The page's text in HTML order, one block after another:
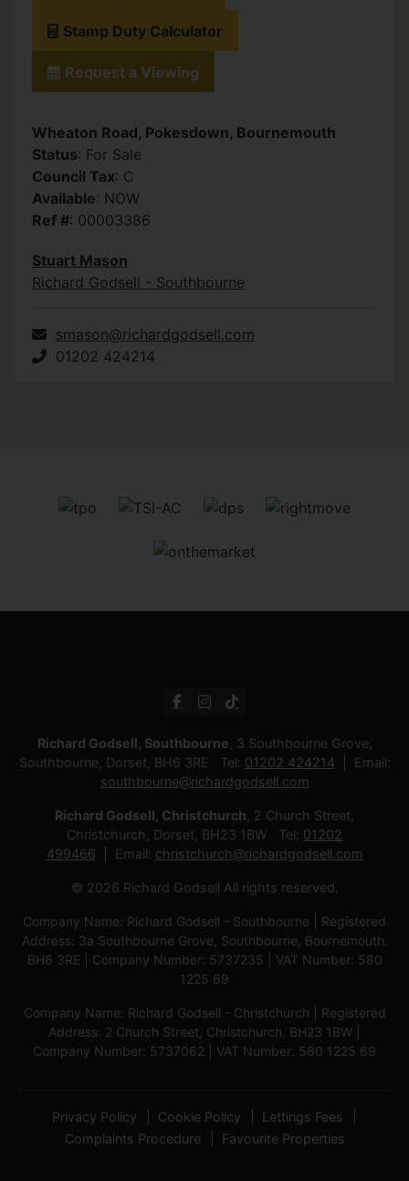
Stamp Duty Calculator
Request a Viewing
Wheaton Road, Pokesdown, Bournemouth
Status: For Sale
Council Tax: C
Available: NOW
Ref #: 00003386
Stuart Mason
Richard Godsell - Southbourne
smason@richardgodsell.com
01202 424214
Richard Godsell, Southbourne , 3 Southbourne Grove,
Southbourne, Dorset, BH6 3RE Tel: 01202 424214
Email:
southbourne@richardgodsell.com
Richard Godsell, Christchurch , 2 Church Street,
Christchurch, Dorset, BH23 1BW Tel: 01202
499466
Email: christchurch@richardgodsell.com
© 2026 Richard Godsell All rights reserved.
Company Name: Richard Godsell - Southbourne | Registered
Address: 3a Southbourne Grove, Southbourne, Bournemouth.
BH6 3RE | Company Number: 5737235 | VAT Number: 580
1225 69
Company Name: Richard Godsell - Christchurch | Registered
Address: 2 Church Street, Christchurch, BH23 1BW |
Company Number: 5737062 | VAT Number: 580 1225 69
Privacy Policy Cookie Policy
Lettings Fees
Complaints Procedure
Favourite Properties